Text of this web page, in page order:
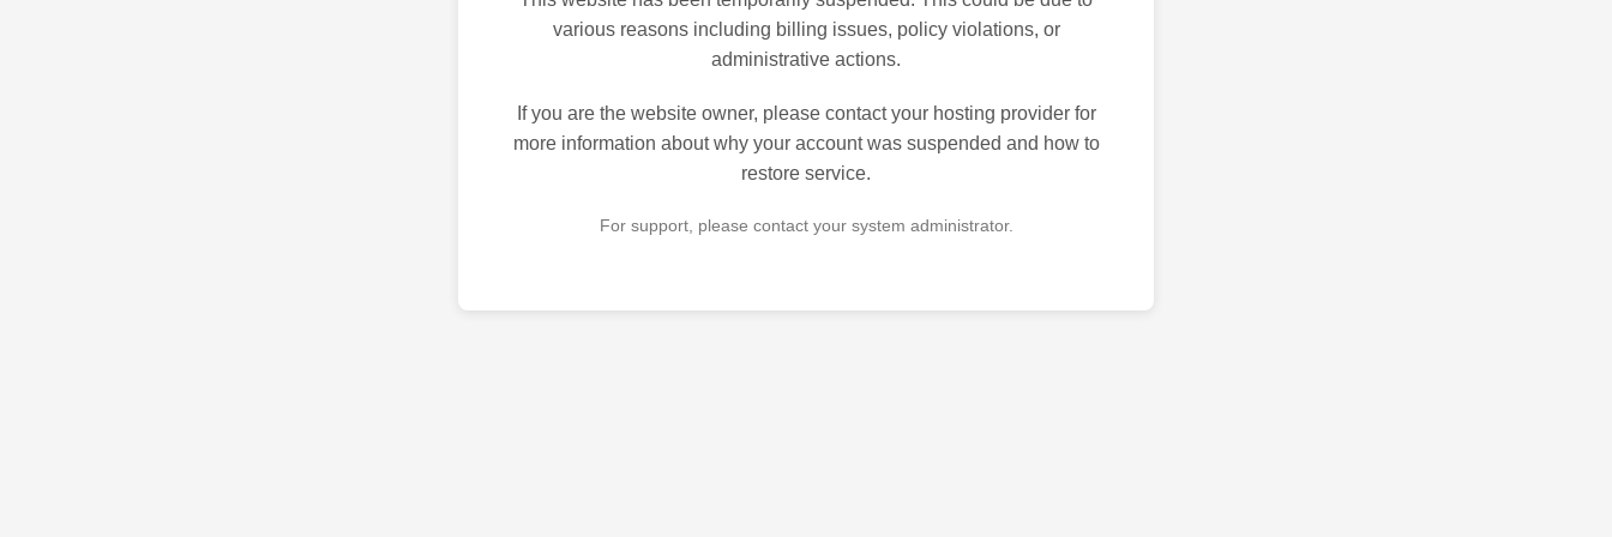
various reasons including billing issues, policy violations, or
administrative actions.
If you are the website owner, please contact your hosting provider for
more information about why your account was suspended and how to
restore service.
For support, please contact your system administrator.